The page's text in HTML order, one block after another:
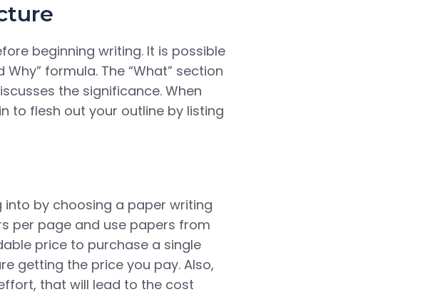
beginning writing. It is possible
formula. The “What” section
the significance. When
to flesh out your outline by listing
into by choosing a paper writing
per page and use papers from
price to purchase a single
getting the price you pay. Also,
that will lead to the cost